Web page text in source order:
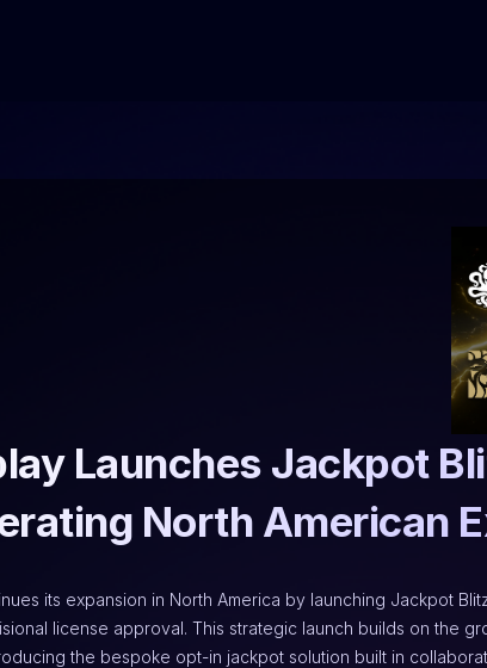
Launches Jackpot
North American
its expansion in North America by launching Jackpot
license approval. This strategic launch builds on the
the bespoke opt-in jackpot solution built in